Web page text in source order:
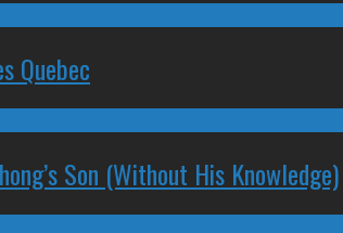
Quebec
Son (Without His Knowledge)